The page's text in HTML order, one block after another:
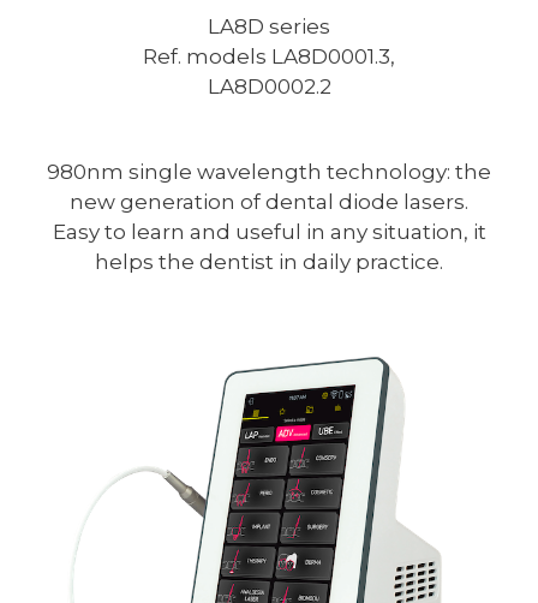
LA8D series
Ref. models LA8D0001.3,
LA8D0002.2
980nm single wavelength technology: the
new generation of dental diode lasers.
Easy to learn and useful in any situation, it
helps the dentist in daily practice.